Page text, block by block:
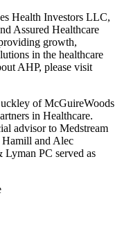
Health Investors LLC,
Assured Healthcare
growth,
in the healthcare
AHP, please visit
of McGuireWoods
in Healthcare.
advisor to Medstream
Hamill and Alec
PC served as